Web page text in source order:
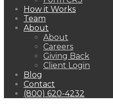
How it Works
Team
About
About
Careers
Giving Back
Client Login
Blog
Contact
(800) 620-4232